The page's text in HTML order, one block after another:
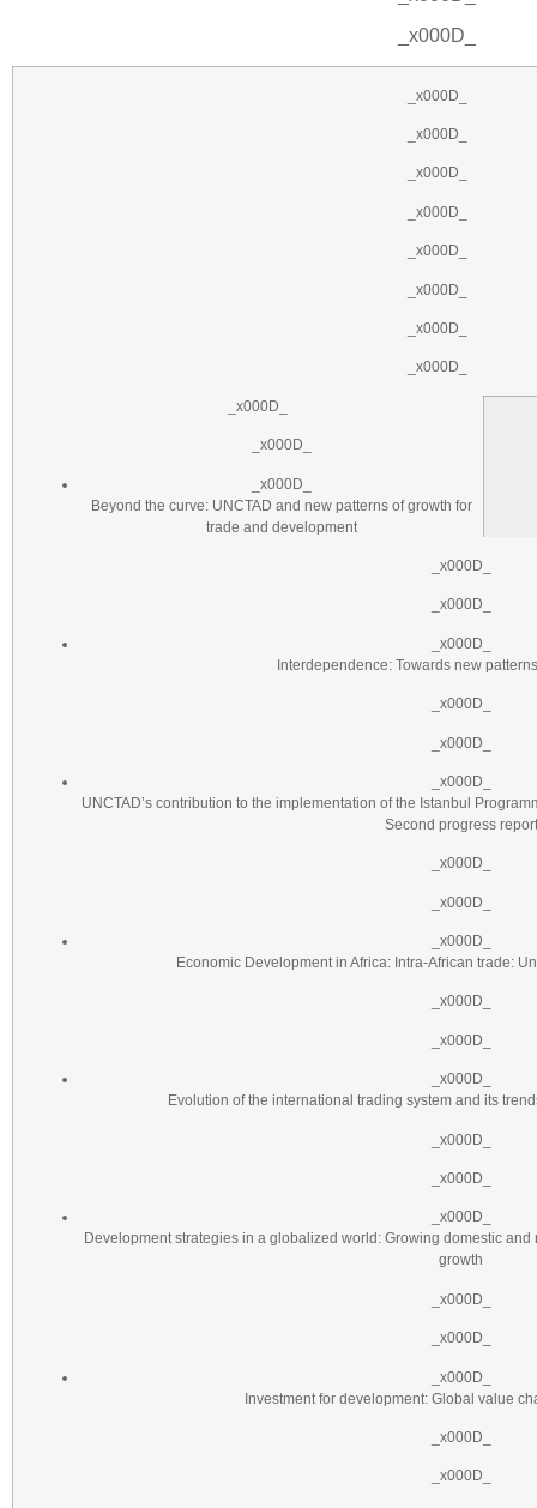
_x000D_
_x000D_
_x000D_
_x000D_
_x000D_
_x000D_
_x000D_
_x000D_
_x000D_
_x000D_
_x000D_
_x000D_
Beyond the curve: UNCTAD and new patterns of growth for
trade and development
_x000D_
_x000D_
_x000D_
Interdependence: Towards new
_x000D_
_x000D_
_x000D_
UNCTAD’s contribution to the implementation of the Istanbul
Second progress report
_x000D_
_x000D_
_x000D_
Economic Development in Africa: Intra-African trade:
_x000D_
_x000D_
_x000D_
Evolution of the international trading system and its
_x000D_
_x000D_
_x000D_
Development strategies in a globalized world: Growing domestic
growth
_x000D_
_x000D_
_x000D_
Investment for development: Global value
_x000D_
_x000D_